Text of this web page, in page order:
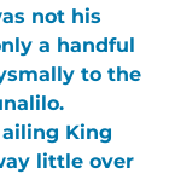
not his
a handful
to the
.
King
little over